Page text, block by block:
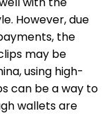
However, due
the
may be
using high-
can be a way to
wallets are